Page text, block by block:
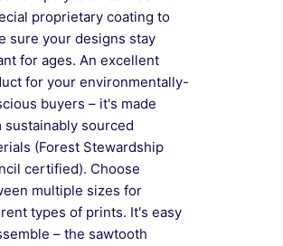
proprietary coating to
sure your designs stay
for ages. An excellent
for your environmentally-
buyers – it's made
sustainably sourced
(Forest Stewardship
certified). Choose
multiple sizes for
types of prints. It's easy
– the sawtooth